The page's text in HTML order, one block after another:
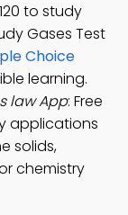
to study
Gases Test
Choice
learning.
law App: Free
applications
solids,
chemistry